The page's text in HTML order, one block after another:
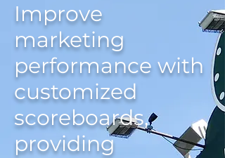
Improve
marketing
performance with
customized
scoreboards,
providing